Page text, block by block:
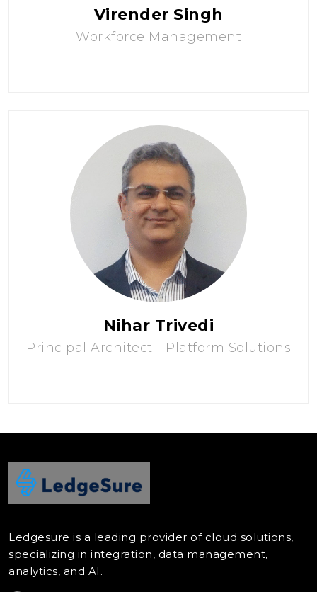
Virender Singh
Workforce Management
Nihar Trivedi
Principal Architect - Platform Solutions
Ledgesure is a leading provider of cloud solutions,
specializing in integration, data management,
analytics, and AI.